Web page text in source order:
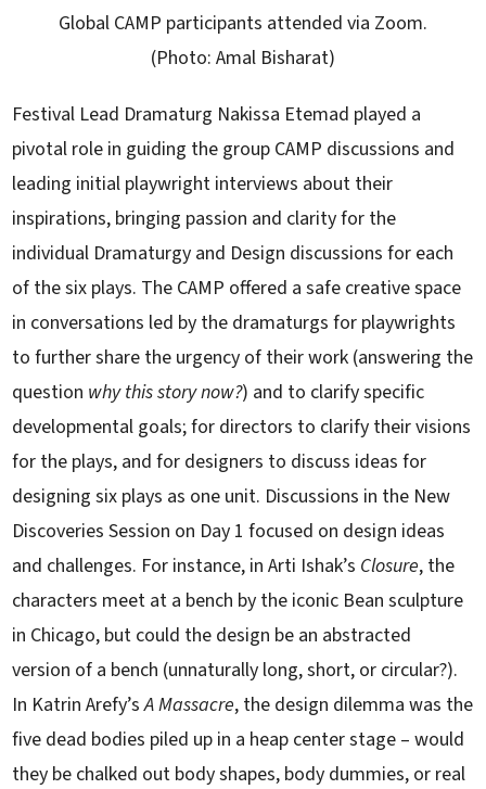
Global CAMP participants attended via Zoom.
(Photo: Amal Bisharat)
Festival Lead Dramaturg Nakissa Etemad played a
pivotal role in guiding the group CAMP discussions and
leading initial playwright interviews about their
inspirations, bringing passion and clarity for the
individual Dramaturgy and Design discussions for each
of the six plays. The CAMP offered a safe creative space
in conversations led by the dramaturgs for playwrights
to further share the urgency of their work (answering the
question why this story now?) and to clarify specific
developmental goals; for directors to clarify their visions
for the plays, and for designers to discuss ideas for
designing six plays as one unit. Discussions in the New
Discoveries Session on Day 1 focused on design ideas
and challenges. For instance, in Arti Ishak’s Closure, the
characters meet at a bench by the iconic Bean sculpture
in Chicago, but could the design be an abstracted
version of a bench (unnaturally long, short, or circular?).
In Katrin Arefy’sA Massacre, the design dilemma was the
five dead bodies piled up in a heap center stage – would
they be chalked out body shapes, body dummies, or real